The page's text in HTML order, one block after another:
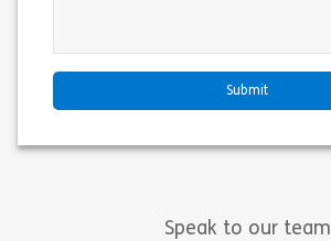
Speak to our team